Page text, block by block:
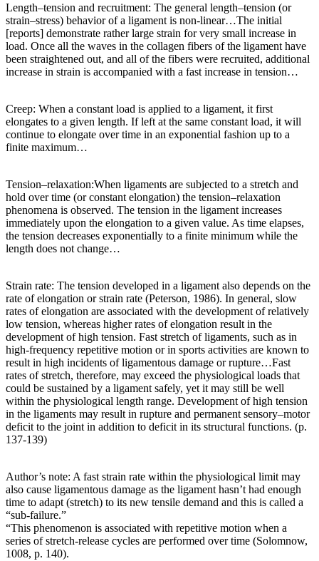
Length–tension and recruitment: The general length–tension (or
strain–stress) behavior of a ligament is non-linear…The initial
[reports] demonstrate rather large strain for very small increase in
load. Once all the waves in the collagen fibers of the ligament have
been straightened out, and all of the fibers were recruited, additional
increase in strain is accompanied with a fast increase in tension…
Creep: When a constant load is applied to a ligament, it first
elongates to a given length. If left at the same constant load, it will
continue to elongate over time in an exponential fashion up to a
finite maximum…
Tension–relaxation:When ligaments are subjected to a stretch and
hold over time (or constant elongation) the tension–relaxation
phenomena is observed. The tension in the ligament increases
immediately upon the elongation to a given value. As time elapses,
the tension decreases exponentially to a finite minimum while the
length does not change…
Strain rate: The tension developed in a ligament also depends on the
rate of elongation or strain rate (Peterson, 1986). In general, slow
rates of elongation are associated with the development of relatively
low tension, whereas higher rates of elongation result in the
development of high tension. Fast stretch of ligaments, such as in
high-frequency repetitive motion or in sports activities are known to
result in high incidents of ligamentous damage or rupture…Fast
rates of stretch, therefore, may exceed the physiological loads that
could be sustained by a ligament safely, yet it may still be well
within the physiological length range. Development of high tension
in the ligaments may result in rupture and permanent sensory–motor
deficit to the joint in addition to deficit in its structural functions. (p.
137-139)
Author’s note: A fast strain rate within the physiological limit may
also cause ligamentous damage as the ligament hasn’t had enough
time to adapt (stretch) to its new tensile demand and this is called a
“sub-failure.”
“This phenomenon is associated with repetitive motion when a
series of stretch-release cycles are performed over time (Solomnow,
1008, p. 140).